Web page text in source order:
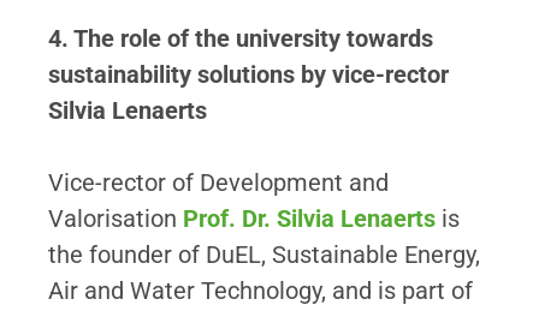
4. The role of the university towards
sustainability solutions by vice-rector
Silvia Lenaerts
Vice-rector of Development and
Valorisation Prof. Dr. Silvia Lenaerts is
the founder of DuEL, Sustainable Energy,
Air and Water Technology, and is part of